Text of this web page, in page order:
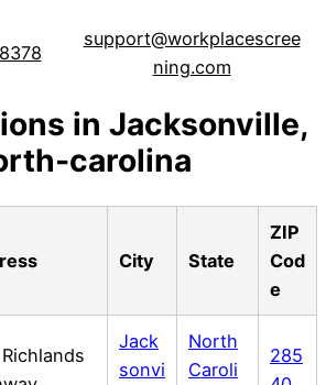
support@workplacescree
ning.com
in Jacksonville,
carolina
City State
ZIP
Cod
e
Jack
sonvi
North
Caroli
285